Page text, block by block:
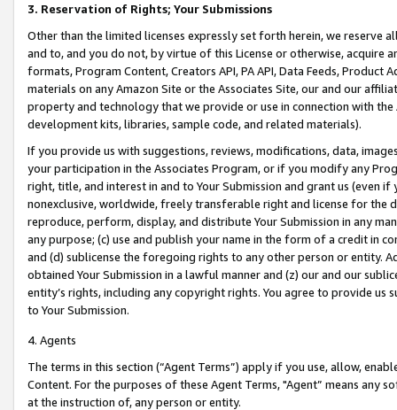
3. Reservation of Rights; Your Submissions
Other than the limited licenses expressly set forth herein, we
and to, and you do not, by virtue of this License or otherwise, acquire
formats, Program Content, Creators API, PA API, Data Feeds,
materials on any Amazon Site or the Associates Site, our and our
property and technology that we provide or use in connection with
development kits, libraries, sample code, and related materials).
If you provide us with suggestions, reviews, modifications, data,
your participation in the Associates Program, or if you modify any
right, title, and interest in and to Your Submission and grant us (even
nonexclusive, worldwide, freely transferable right and license for
reproduce, perform, display, and distribute Your Submission in any
any purpose; (c) use and publish your name in the form of a credit in
and (d) sublicense the foregoing rights to any other person or entity.
obtained Your Submission in a lawful manner and (z) our and our
entity’s rights, including any copyright rights. You agree to provide us
to Your Submission.
4. Agents
The terms in this section (“Agent Terms”) apply if you use, allow,
Content. For the purposes of these Agent Terms, "Agent” means
at the instruction of, any person or entity.